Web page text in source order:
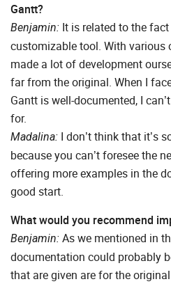
Gantt?
Benjamin: It is related to the
customizable tool. With various
made a lot of development
far from the original. When I
Gantt is well-documented, I
for.
Madalina: I don’t think that it’s
because you can’t foresee the
offering more examples in the
good start.
What would you recommend
Benjamin: As we mentioned in
documentation could probably
that are given are for the